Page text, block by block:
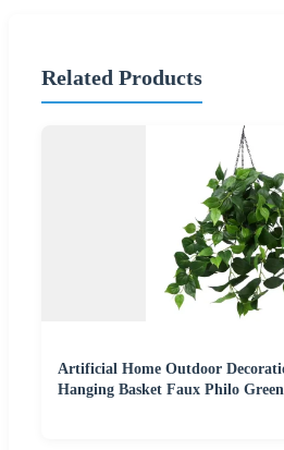
Related Products
Artificial Home Outdoor
Hanging Basket Faux Philo